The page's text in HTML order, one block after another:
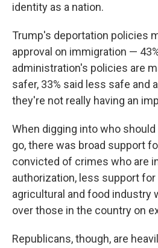
identity as a nation.
Trump's deportation policies
approval on immigration —
administration's policies are
safer, 33% said less safe and
they're not really having an
When digging into who
go, there was broad support
convicted of crimes who are
authorization, less support
agricultural and food industry
over those in the country on
Republicans, though, are